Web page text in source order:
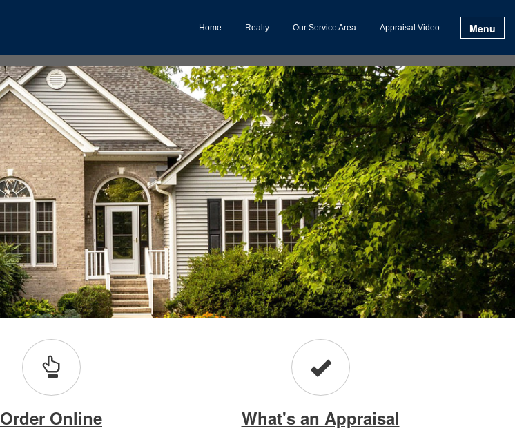
Home Realty Our Service Area Appraisal Video Menu
Order Online What's an Appraisal